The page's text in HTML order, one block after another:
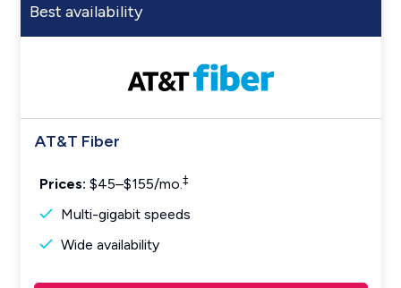
Best availability
AT&T Fiber
Prices: $45–$155/mo.‡
Multi-gigabit speeds
Wide availability